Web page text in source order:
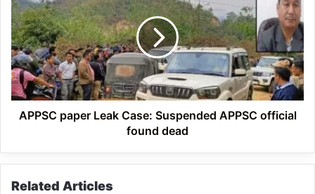
Leak
Case:
Suspended
APPSC
official
found
dead
APPSC paper Leak Case: Suspended APPSC official
found dead
Related Articles